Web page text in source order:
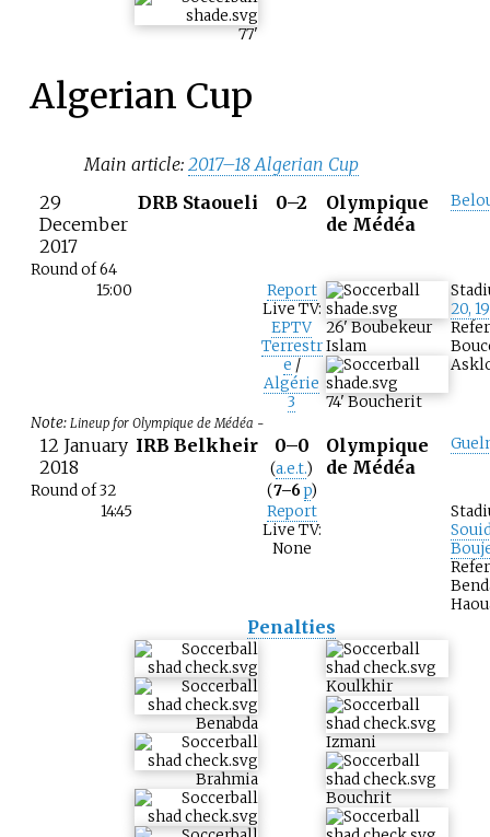
77'
Algerian Cup
Main article:2017–18 Algerian Cup
29
December
2017
Round of 64
DRB Staoueli 0–2
Olympique
de Médéa
15:00
Report
Live TV:
EPTV
Terrestr
e /
Algérie
3
26'Boubekeur
Islam
74'Boucherit
20,
Note: Lineup for Olympique de Médéa -
12 January
2018
Round of 32
IRB Belkheir 0–0
(a.e.t.)
(7–6 p)
Olympique
de Médéa
14:45
Report
Live TV:
None
Penalties
Benabda
Brahmia
Koulkhir
Izmani
Bouchrit